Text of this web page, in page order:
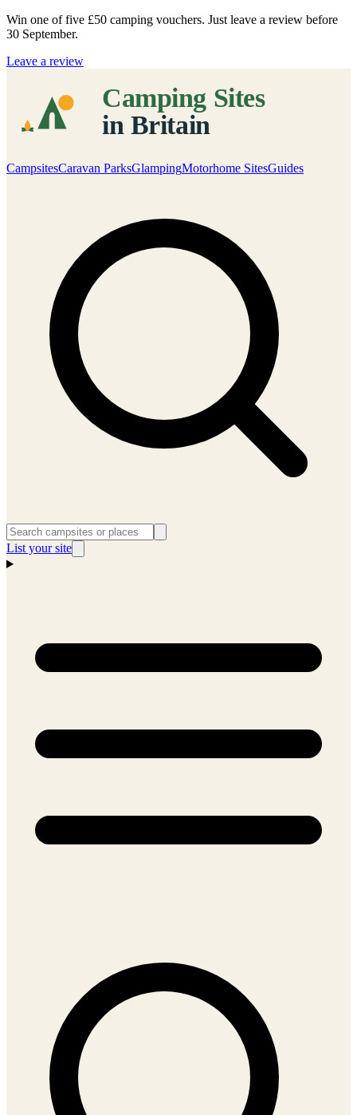
Win one of five £50 camping vouchers. Just leave a review before
30 September.
Leave a review
CampsitesCaravan ParksGlampingMotorhome SitesGuides
List your site